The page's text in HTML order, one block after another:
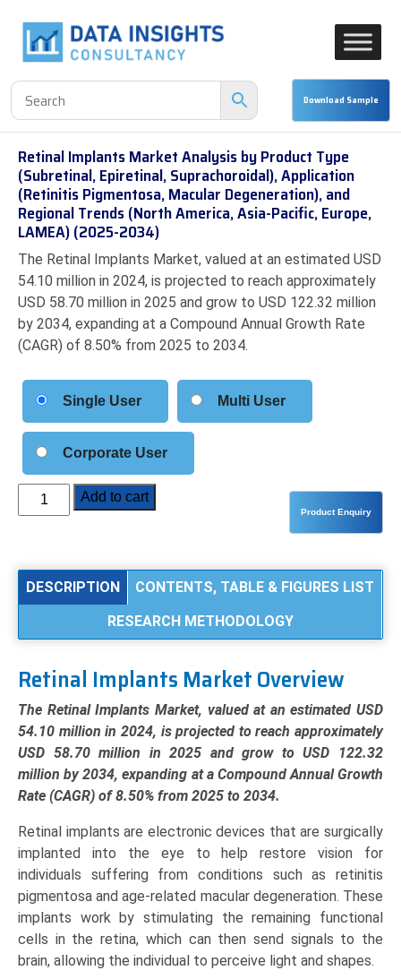
Retinal Implants Market Analysis by Product Type
(Subretinal, Epiretinal, Suprachoroidal), Application
(Retinitis Pigmentosa, Macular Degeneration), and
Regional Trends (North America, Asia-Pacific, Europe,
LAMEA) (2025-2034)
The Retinal Implants Market, valued at an estimated USD
54.10 million in 2024, is projected to reach approximately
USD 58.70 million in 2025 and grow to USD 122.32 million
by 2034, expanding at a Compound Annual Growth Rate
(CAGR) of 8.50% from 2025 to 2034.
Single User Multi User
Corporate User
Retinal
Implants
by
(Subretinal,
Suprachoroidal),
Application
(Retinitis
Pigmentosa,
Macular
Degeneration),
Regional
Trends
(North
America,
Asia-
Pacific,
Europe,
Add to cart
DESCRIPTION
CONTENTS, TABLE & FIGURES LIST
RESEARCH METHODOLOGY
Retinal Implants Market Overview
The Retinal Implants Market, valued at an estimated USD
54.10 million in 2024, is projected to reach approximately
USD 58.70 million in 2025 and grow to USD 122.32
million by 2034, expanding at a Compound Annual Growth
Rate (CAGR) of 8.50% from 2025 to 2034.
Retinal implants are electronic devices that are surgically
implanted into the eye to help restore vision for
individuals suffering from conditions such as retinitis
pigmentosa and age-related macular degeneration. These
implants work by stimulating the remaining functional
cells in the retina, which can then send signals to the
brain, allowing the individual to perceive light and shapes.